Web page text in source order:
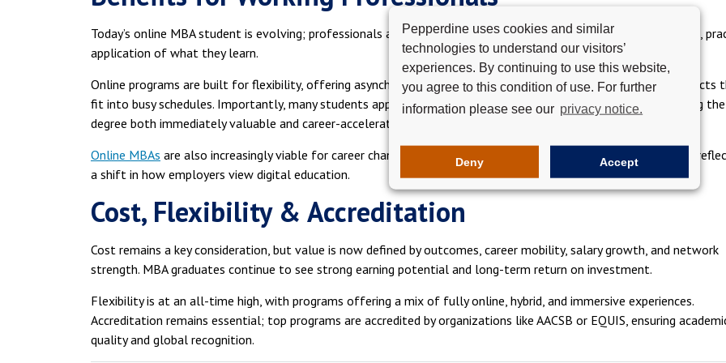
Pepperdine uses cookies and similar
technologies to understand our visitors’
experiences. By continuing to use this website,
you agree to this condition of use. For further
information please see our privacy notice.
Deny Accept
Today’s online MBA student is evolving; professionals are enrolling earlier in their careers and seeking immediate,
application of what they learn.
Online programs are built for flexibility, offering asynchronous coursework, live sessions, and collaborative projects
fit into busy schedules. Importantly, many students apply new skills in real time within their current roles, making the
degree both immediately valuable and career-accelerating.
Online MBAs are also increasingly viable for career changers, not just those advancing within their current field,
a shift in how employers view digital education.
Cost, Flexibility & Accreditation
Cost remains a key consideration, but value is now defined by outcomes, career mobility, salary growth, and network
strength. MBA graduates continue to see strong earning potential and long-term return on investment.
Flexibility is at an all-time high, with programs offering a mix of fully online, hybrid, and immersive experiences.
Accreditation remains essential; top programs are accredited by organizations like AACSB or EQUIS, ensuring
quality and global recognition.